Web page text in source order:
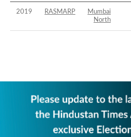
2019 RASMARP
Mumbai
North